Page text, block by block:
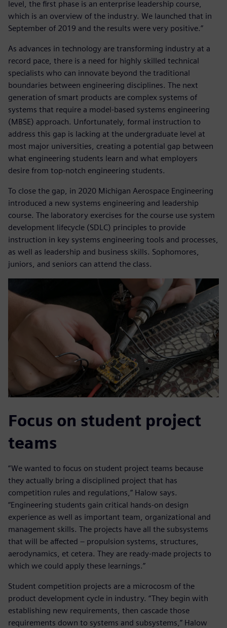
level, the first phase is an enterprise leadership course,
which is an overview of the industry. We launched that in
September of 2019 and the results were very positive.”
As advances in technology are transforming industry at a
record pace, there is a need for highly skilled technical
specialists who can innovate beyond the traditional
boundaries between engineering disciplines. The next
generation of smart products are complex systems of
systems that require a model-based systems engineering
(MBSE) approach. Unfortunately, formal instruction to
address this gap is lacking at the undergraduate level at
most major universities, creating a potential gap between
what engineering students learn and what employers
desire from top-notch engineering students.
To close the gap, in 2020 Michigan Aerospace Engineering
introduced a new systems engineering and leadership
course. The laboratory exercises for the course use system
development lifecycle (SDLC) principles to provide
instruction in key systems engineering tools and processes,
as well as leadership and business skills. Sophomores,
juniors, and seniors can attend the class.
Focus on student project
teams
“We wanted to focus on student project teams because
they actually bring a disciplined project that has
competition rules and regulations,” Halow says.
“Engineering students gain critical hands-on design
experience as well as important team, organizational and
management skills. The projects have all the subsystems
that will be affected – propulsion systems, structures,
aerodynamics, et cetera. They are ready-made projects to
which we could apply these learnings.”
Student competition projects are a microcosm of the
product development cycle in industry. “They begin with
establishing new requirements, then cascade those
requirements down to systems and subsystems,” Halow